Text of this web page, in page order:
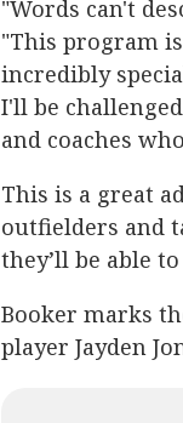
"Words can't
"This program
incredibly
I'll be
and coaches
This is a great
outfielders and
they’ll be able
Booker marks
player Jayden